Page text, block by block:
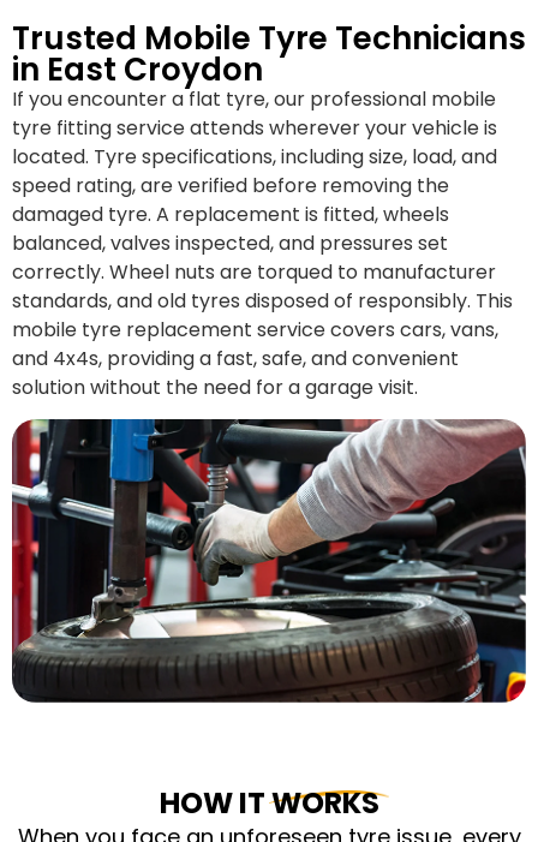
Trusted Mobile Tyre Technicians
in East Croydon
If you encounter a flat tyre, our professional mobile
tyre fitting service attends wherever your vehicle is
located. Tyre specifications, including size, load, and
speed rating, are verified before removing the
damaged tyre. A replacement is fitted, wheels
balanced, valves inspected, and pressures set
correctly. Wheel nuts are torqued to manufacturer
standards, and old tyres disposed of responsibly. This
mobile tyre replacement service covers cars, vans,
and 4x4s, providing a fast, safe, and convenient
solution without the need for a garage visit.
HOW IT WORKS